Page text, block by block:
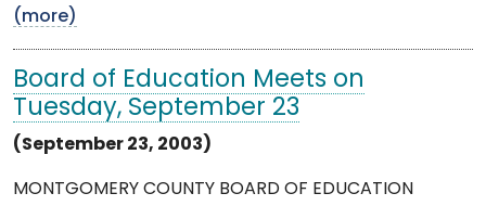
(more)
Board of Education Meets on
Tuesday, September 23
(September 23, 2003)
MONTGOMERY COUNTY BOARD OF EDUCATION